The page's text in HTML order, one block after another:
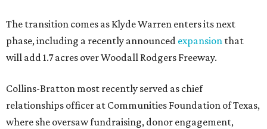
The transition comes as Klyde Warren enters its next
phase, including a recently announced expansion that
will add 1.7 acres over Woodall Rodgers Freeway.
Collins-Bratton most recently served as chief
relationships officer at Communities Foundation of Texas,
where she oversaw fundraising, donor engagement,